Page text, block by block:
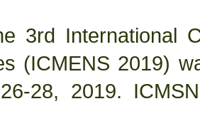
3rd International
(ICMENS 2019)
28, 2019.